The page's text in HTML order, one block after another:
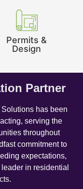
Permits &
Design
Partner
has been
serving the
throughout
commitment to
expectations,
in residential